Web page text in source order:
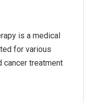
is a medical
for various
cancer treatment